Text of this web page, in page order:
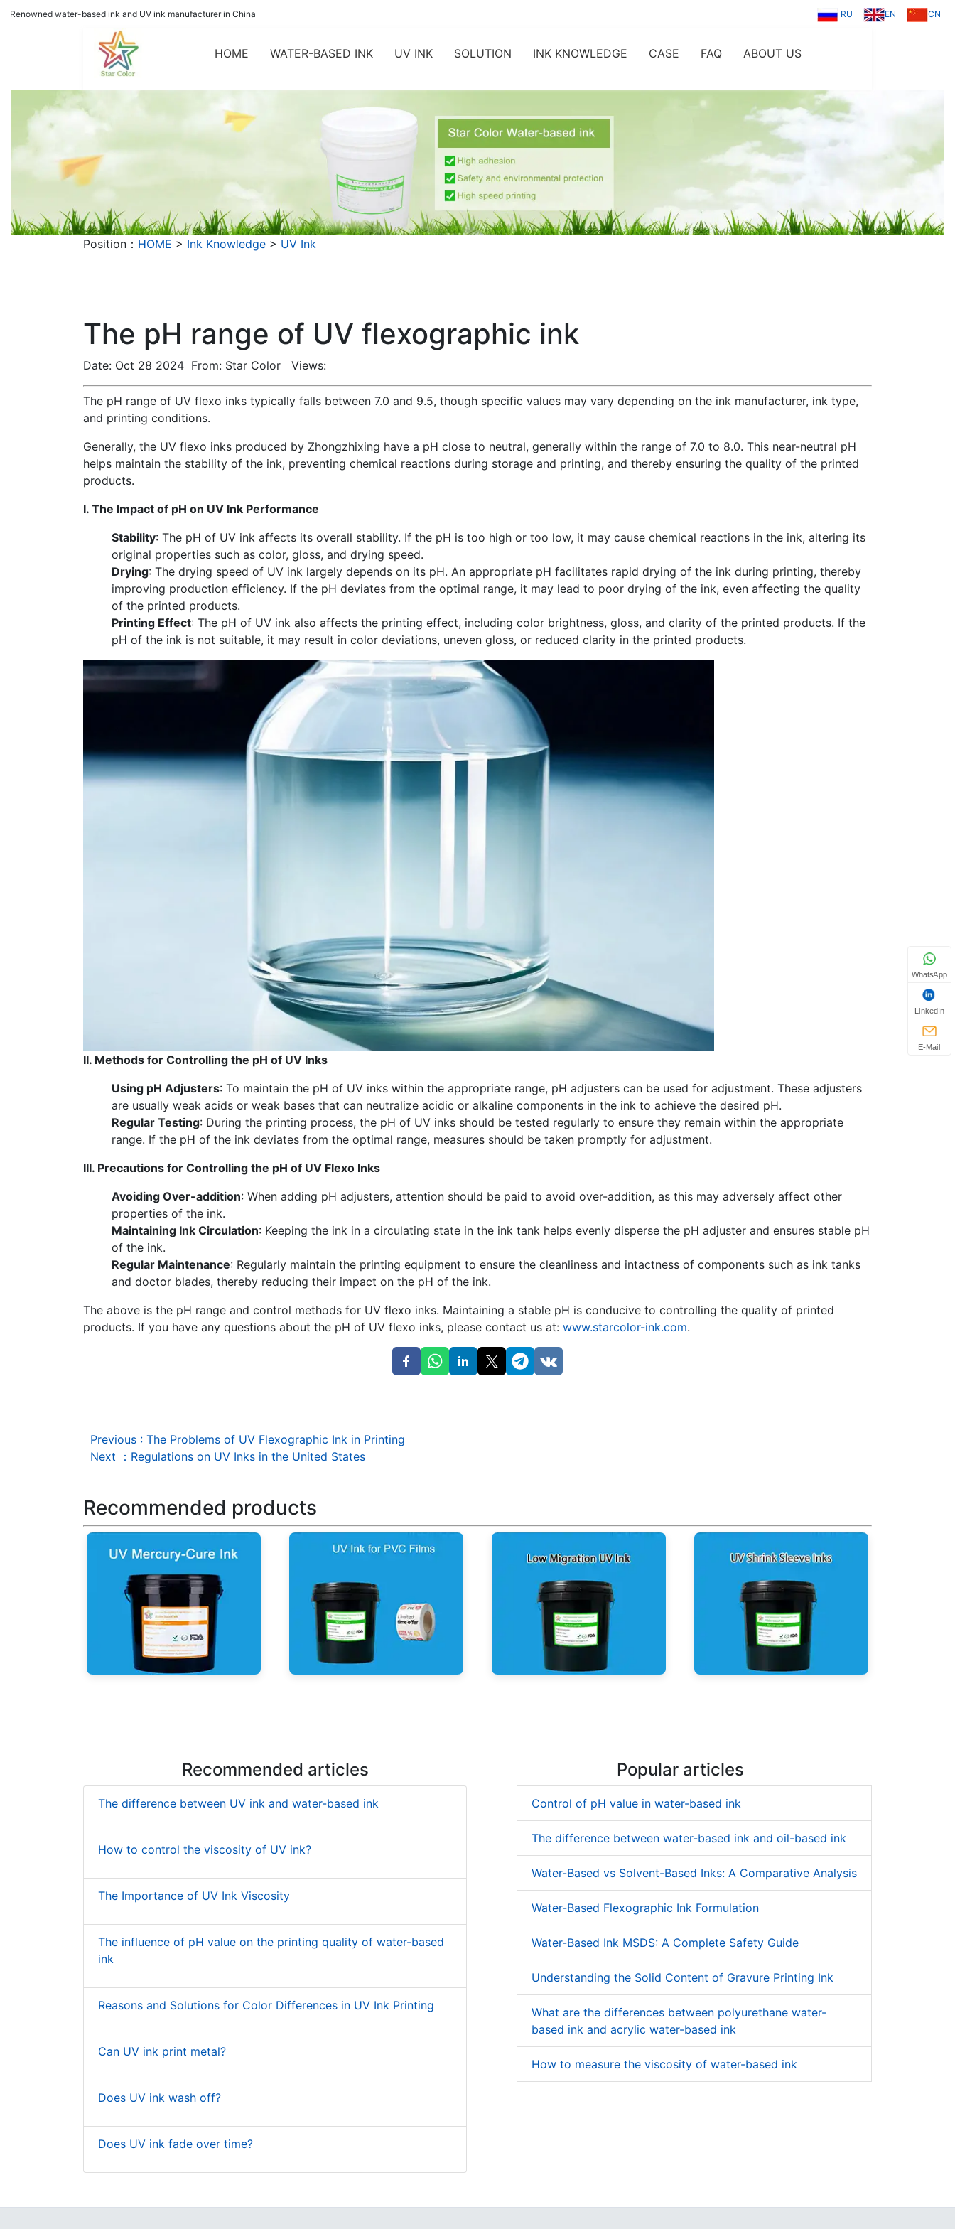
Renowned water-based ink and UV ink manufacturer in China RU EN CN
HOME WATER-BASED INK UV INK SOLUTION INK KNOWLEDGE CASE FAQ ABOUT US
Position： HOME > Ink Knowledge > UV Ink
The pH range of UV flexographic ink
Date: Oct 28 2024 From: Star Color Views:
The pH range of UV flexo inks typically falls between 7.0 and 9.5, though specific values may vary depending on the ink manufacturer, ink type,
and printing conditions.
Generally, the UV flexo inks produced by Zhongzhixing have a pH close to neutral, generally within the range of 7.0 to 8.0. This near-neutral pH
helps maintain the stability of the ink, preventing chemical reactions during storage and printing, and thereby ensuring the quality of the printed
products.
I. The Impact of pH on UV Ink Performance
Stability: The pH of UV ink affects its overall stability. If the pH is too high or too low, it may cause chemical reactions in the ink, altering its
original properties such as color, gloss, and drying speed.
Drying: The drying speed of UV ink largely depends on its pH. An appropriate pH facilitates rapid drying of the ink during printing, thereby
improving production efficiency. If the pH deviates from the optimal range, it may lead to poor drying of the ink, even affecting the quality
of the printed products.
Printing Effect: The pH of UV ink also affects the printing effect, including color brightness, gloss, and clarity of the printed products. If the
pH of the ink is not suitable, it may result in color deviations, uneven gloss, or reduced clarity in the printed products.
II. Methods for Controlling the pH of UV Inks
Using pH Adjusters: To maintain the pH of UV inks within the appropriate range, pH adjusters can be used for adjustment. These adjusters
are usually weak acids or weak bases that can neutralize acidic or alkaline components in the ink to achieve the desired pH.
Regular Testing: During the printing process, the pH of UV inks should be tested regularly to ensure they remain within the appropriate
range. If the pH of the ink deviates from the optimal range, measures should be taken promptly for adjustment.
III. Precautions for Controlling the pH of UV Flexo Inks
Avoiding Over-addition: When adding pH adjusters, attention should be paid to avoid over-addition, as this may adversely affect other
properties of the ink.
Maintaining Ink Circulation: Keeping the ink in a circulating state in the ink tank helps evenly disperse the pH adjuster and ensures stable pH
of the ink.
Regular Maintenance: Regularly maintain the printing equipment to ensure the cleanliness and intactness of components such as ink tanks
and doctor blades, thereby reducing their impact on the pH of the ink.
The above is the pH range and control methods for UV flexo inks. Maintaining a stable pH is conducive to controlling the quality of printed
products. If you have any questions about the pH of UV flexo inks, please contact us at: www.starcolor-ink.com.
Previous : The Problems of UV Flexographic Ink in Printing
Next
： Regulations on UV Inks in the United States
Recommended products
Recommended articles
The difference between UV ink and water-based ink
How to control the viscosity of UV ink?
The Importance of UV Ink Viscosity
The influence of pH value on the printing quality of water-based
ink
Reasons and Solutions for Color Differences in UV Ink Printing
Can UV ink print metal?
Does UV ink wash off?
Does UV ink fade over time?
Popular articles
Control of pH value in water-based ink
The difference between water-based ink and oil-based ink
Water-Based vs Solvent-Based Inks: A Comparative Analysis
Water-Based Flexographic Ink Formulation
Water-Based Ink MSDS: A Complete Safety Guide
Understanding the Solid Content of Gravure Printing Ink
What are the differences between polyurethane water-
based ink and acrylic water-based ink
How to measure the viscosity of water-based ink
WhatsApp
LinkedIn
E-Mail